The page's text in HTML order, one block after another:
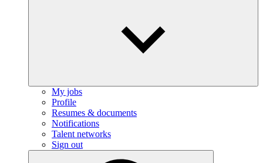
My jobs
Profile
Resumes & documents
Notifications
Talent networks
Sign out